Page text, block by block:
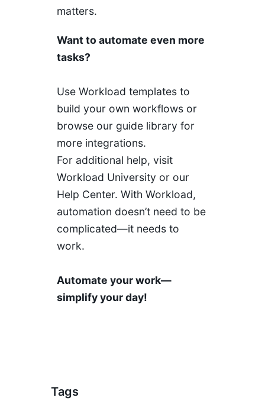
matters.
Want to automate even more
tasks?
Use Workload templates to
build your own workflows or
browse our guide library for
more integrations.
For additional help, visit
Workload University or our
Help Center. With Workload,
automation doesn’t need to be
complicated—it needs to
work.
Automate your work—
simplify your day!
Tags